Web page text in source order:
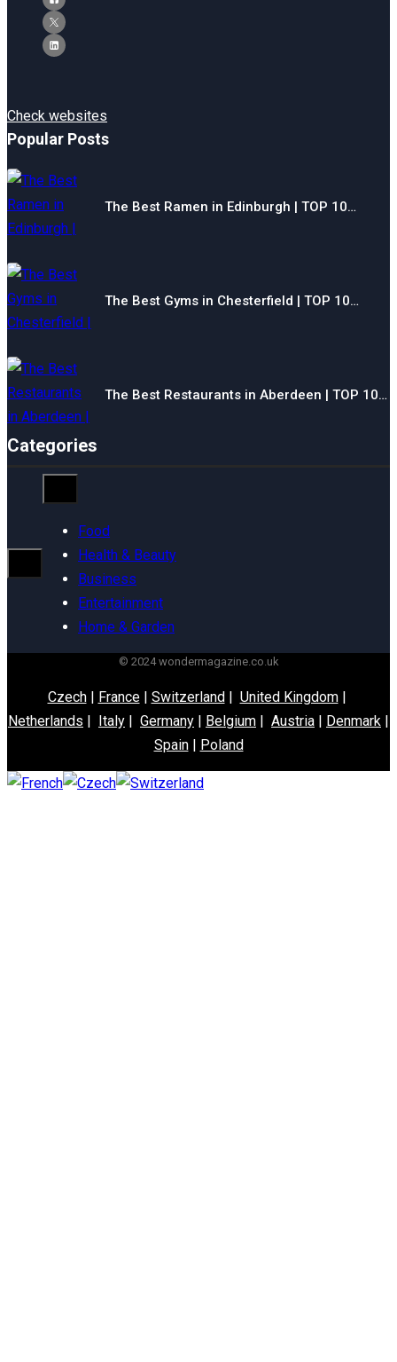
Check websites
Popular Posts
The Best Ramen in Edinburgh | TOP 10…
The Best Gyms in Chesterfield | TOP 10…
The Best Restaurants in Aberdeen | TOP 10…
Categories
Food
Health & Beauty
Business
Entertainment
Home & Garden
© 2024 wondermagazine.co.uk
Czech| France| Switzerland| United Kingdom|
Netherlands | Italy | Germany | Belgium | Austria | Denmark |
Spain| Poland